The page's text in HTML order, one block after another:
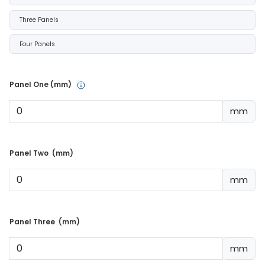
Three Panels
Four Panels
Panel One (mm)
mm
Panel Two  (mm)
mm
Panel Three  (mm)
mm